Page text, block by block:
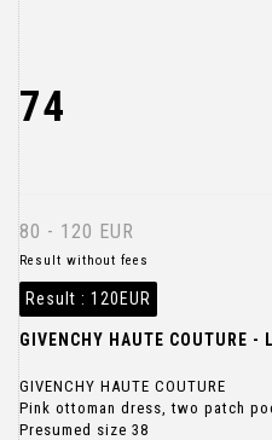
74
80 - 120 EUR
Result without fees
Result : 120EUR
GIVENCHY HAUTE COUTURE -
GIVENCHY HAUTE COUTURE
Pink ottoman dress, two patch
Presumed size 38